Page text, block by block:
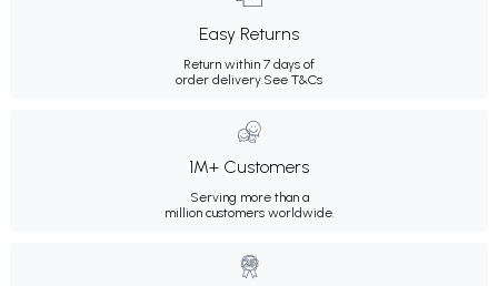
Easy Returns
Return within 7 days of
order delivery.See T&Cs
1M+ Customers
Serving more than a
million customers worldwide.